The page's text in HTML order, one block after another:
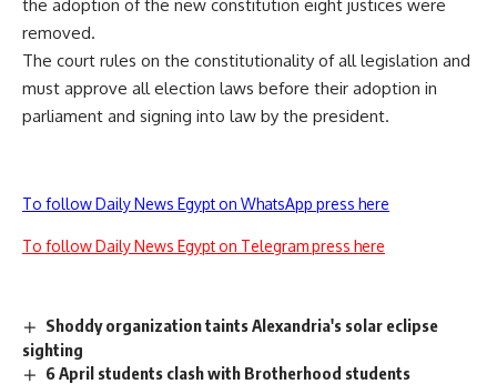
the adoption of the new constitution eight justices were
removed.
The court rules on the constitutionality of all legislation and
must approve all election laws before their adoption in
parliament and signing into law by the president.
To follow Daily News Egypt on WhatsApp press here
To follow Daily News Egypt on Telegram press here
Shoddy organization taints Alexandria's solar eclipse
sighting
6 April students clash with Brotherhood students